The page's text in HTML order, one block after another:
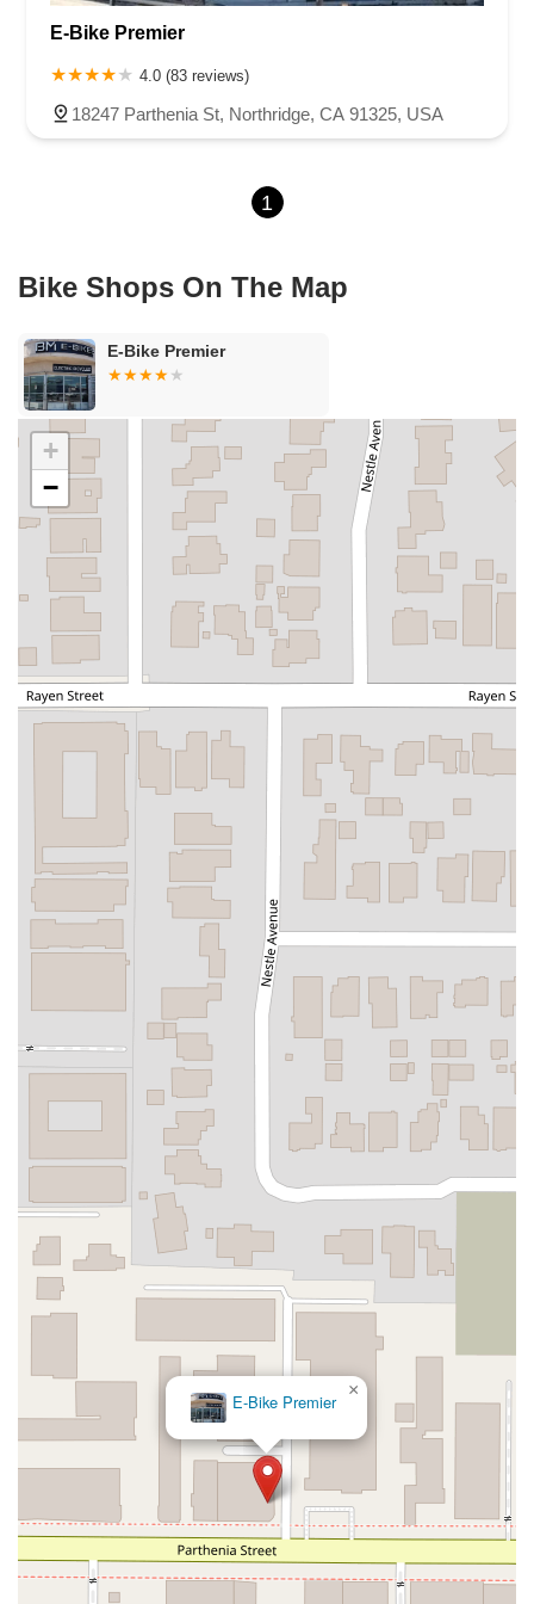
E-Bike Premier
4.0 (83 reviews)
18247 Parthenia St, Northridge, CA 91325, USA
1
Bike Shops On The Map
E-Bike Premier
E-Bike Premier
×
+
−